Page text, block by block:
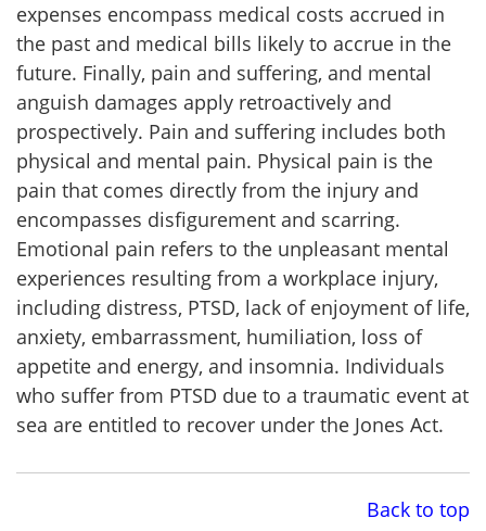
expenses encompass medical costs accrued in
the past and medical bills likely to accrue in the
future. Finally, pain and suffering, and mental
anguish damages apply retroactively and
prospectively. Pain and suffering includes both
physical and mental pain. Physical pain is the
pain that comes directly from the injury and
encompasses disfigurement and scarring.
Emotional pain refers to the unpleasant mental
experiences resulting from a workplace injury,
including distress, PTSD, lack of enjoyment of life,
anxiety, embarrassment, humiliation, loss of
appetite and energy, and insomnia. Individuals
who suffer from PTSD due to a traumatic event at
sea are entitled to recover under the Jones Act.
Back to top